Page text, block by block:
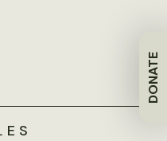
DONATE